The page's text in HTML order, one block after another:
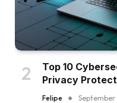
Top 10
Privacy
Felipe September